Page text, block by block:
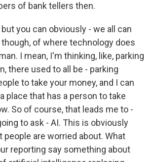
of bank tellers then.
but you can obviously - we all can
of where technology does
I mean, I'm thinking, like, parking
there used to all be - parking
to take your money, and I can
place that has a person to take
So of course, that leads me to -
to ask - AI. This is obviously
people are worried about. What
reporting say something about